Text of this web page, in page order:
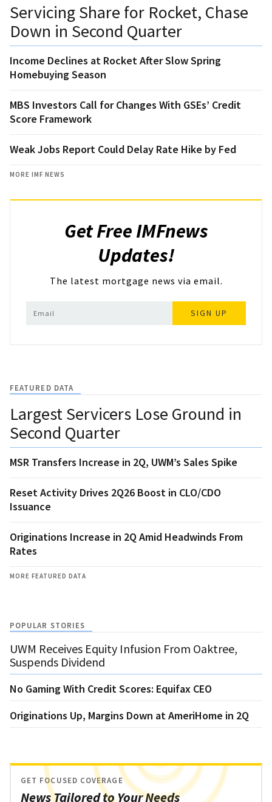
Servicing Share for Rocket, Chase
Down in Second Quarter
Income Declines at Rocket After Slow Spring
Homebuying Season
MBS Investors Call for Changes With GSEs’ Credit
Score Framework
Weak Jobs Report Could Delay Rate Hike by Fed
MORE IMF NEWS
Get Free IMFnews
Updates!
The latest mortgage news via email.
SIGN UP
FEATURED DATA
Largest Servicers Lose Ground in
Second Quarter
MSR Transfers Increase in 2Q, UWM’s Sales Spike
Reset Activity Drives 2Q26 Boost in CLO/CDO
Issuance
Originations Increase in 2Q Amid Headwinds From
Rates
MORE FEATURED DATA
POPULAR STORIES
UWM Receives Equity Infusion From Oaktree,
Suspends Dividend
No Gaming With Credit Scores: Equifax CEO
Originations Up, Margins Down at AmeriHome in 2Q
News Tailored to Your Needs
GET FOCUSED COVERAGE